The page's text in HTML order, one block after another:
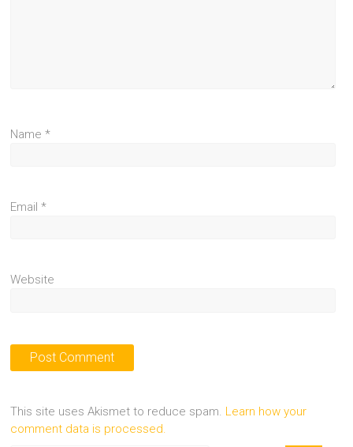
Name*
Email*
Website
This site uses Akismet to reduce spam. Learn how your
comment data is processed.